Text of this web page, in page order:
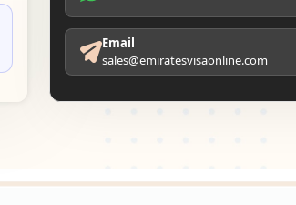
Email
sales@emiratesvisaonline.com